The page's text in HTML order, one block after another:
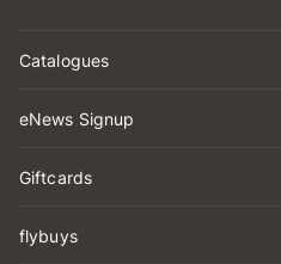
Catalogues
eNews Signup
Giftcards
flybuys